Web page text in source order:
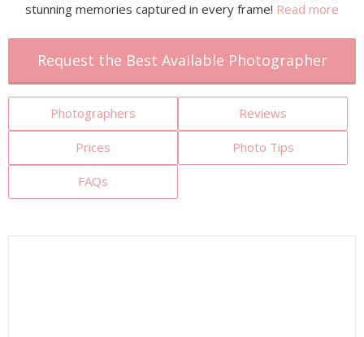
stunning memories captured in every frame! Read more
Request the Best Available Photographer
Photographers Reviews
Prices Photo Tips
FAQs